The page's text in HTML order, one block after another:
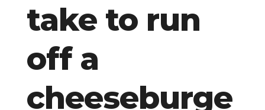
take to run
off a
cheeseburge